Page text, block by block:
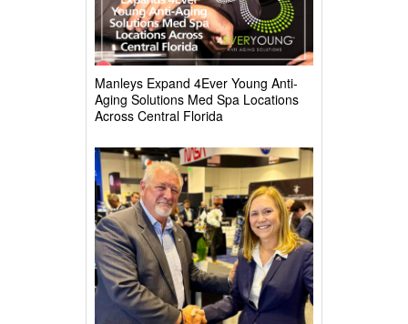
Manleys Expand 4Ever Young Anti-
Aging Solutions Med Spa Locations
Across Central Florida